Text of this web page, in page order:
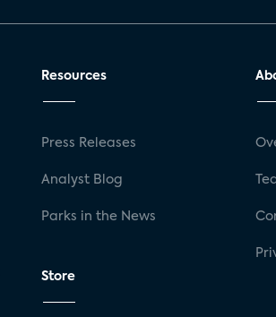
Resources
Press Releases
Analyst Blog
Parks in the News
Store